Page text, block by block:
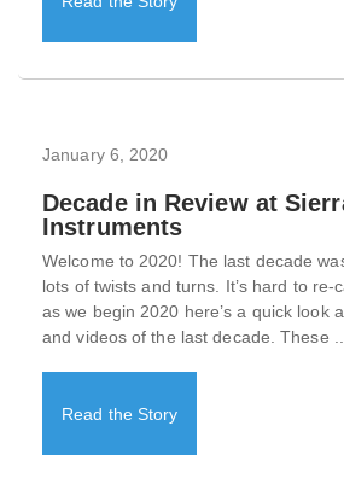
January 6, 2020
Decade in Review at
Instruments
Welcome to 2020! The last decade
lots of twists and turns. It’s hard to re-
as we begin 2020 here’s a quick look
and videos of the last decade. These ...
Read the Story